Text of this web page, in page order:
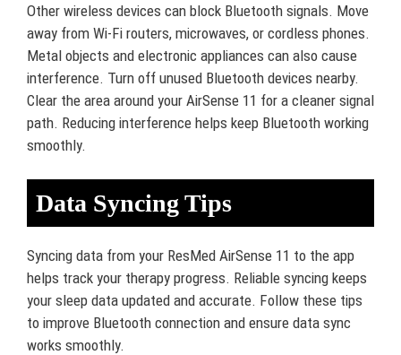
Other wireless devices can block Bluetooth signals. Move
away from Wi-Fi routers, microwaves, or cordless phones.
Metal objects and electronic appliances can also cause
interference. Turn off unused Bluetooth devices nearby.
Clear the area around your AirSense 11 for a cleaner signal
path. Reducing interference helps keep Bluetooth working
smoothly.
Data Syncing Tips
Syncing data from your ResMed AirSense 11 to the app
helps track your therapy progress. Reliable syncing keeps
your sleep data updated and accurate. Follow these tips
to improve Bluetooth connection and ensure data sync
works smoothly.